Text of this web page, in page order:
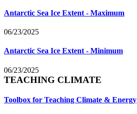
Antarctic Sea Ice Extent - Maximum
06/23/2025
Antarctic Sea Ice Extent - Minimum
06/23/2025
TEACHING CLIMATE
Toolbox for Teaching Climate & Energy